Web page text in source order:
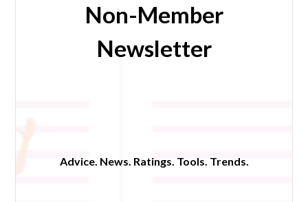
Non-Member
Newsletter
Advice. News. Ratings. Tools. Trends.